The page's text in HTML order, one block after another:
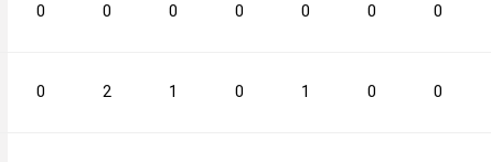
0 0 0 0 0 0 0
0 2 1 0 1 0 0